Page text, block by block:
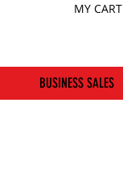
MY CART
BUSINESS SALES